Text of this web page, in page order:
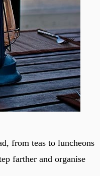
from teas to luncheons
farther and organise